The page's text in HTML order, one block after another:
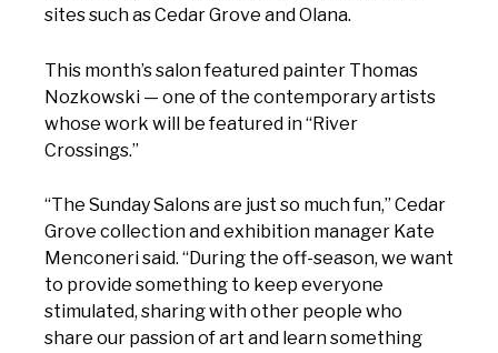
sites such as Cedar Grove and Olana.
This month’s salon featured painter Thomas
Nozkowski — one of the contemporary artists
whose work will be featured in “River
Crossings.”
“The Sunday Salons are just so much fun,” Cedar
Grove collection and exhibition manager Kate
Menconeri said. “During the off-season, we want
to provide something to keep everyone
stimulated, sharing with other people who
share our passion of art and learn something